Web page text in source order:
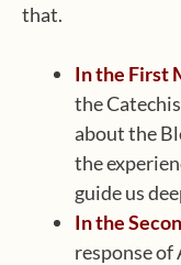
that.
In the First
the
about the
the
guide us
In the
response